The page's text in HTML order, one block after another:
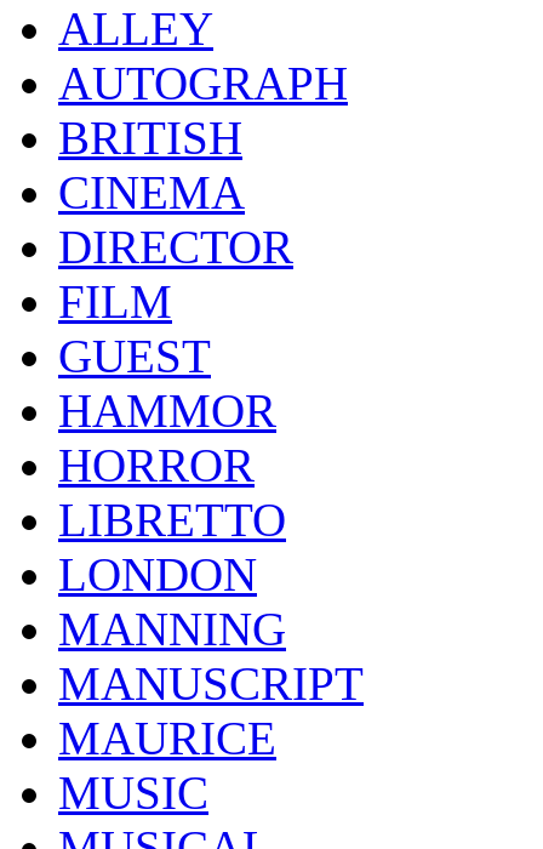
ALLEY
AUTOGRAPH
BRITISH
CINEMA
DIRECTOR
FILM
GUEST
HAMMOR
HORROR
LIBRETTO
LONDON
MANNING
MANUSCRIPT
MAURICE
MUSIC